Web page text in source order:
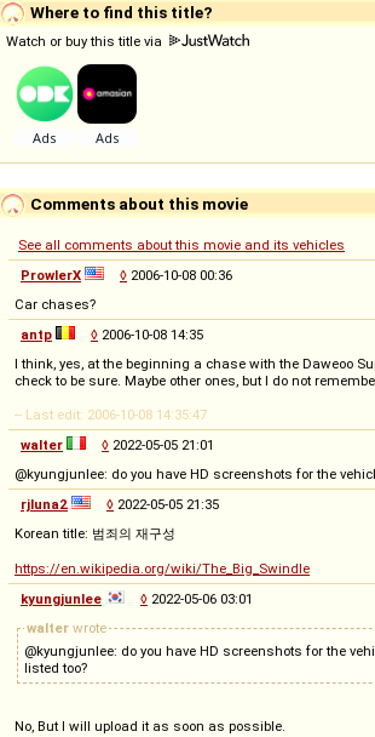
Where to find this title?
Watch or buy this title via
Comments about this movie
See all comments about this movie and its vehicles
ProwlerX
◊ 2006-10-08 00:36
Car chases?
antp
◊ 2006-10-08 14:35
I think, yes, at the beginning a chase with the Daweoo
check to be sure. Maybe other ones, but I do not
-- Last edit: 2006-10-08 14:35:47
walter
◊ 2022-05-05 21:01
@kyungjunlee: do you have HD screenshots for the
rjluna2
◊ 2022-05-05 21:35
Korean title: 범죄의 재구성
https://en.wikipedia.org/wiki/The_Big_Swindle
kyungjunlee
◊ 2022-05-06 03:01
walter wrote
@kyungjunlee: do you have HD screenshots for the
listed too?
No, But I will upload it as soon as possible.